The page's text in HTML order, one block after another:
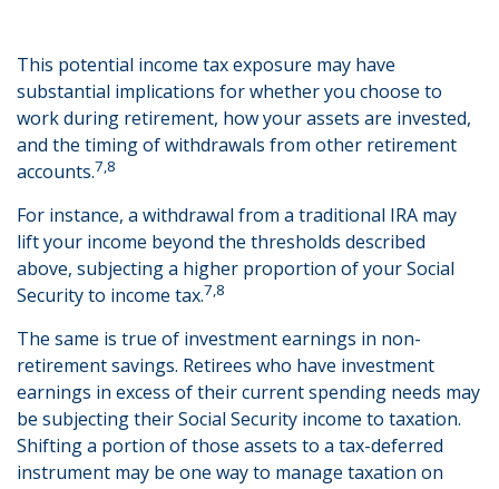
This potential income tax exposure may have
substantial implications for whether you choose to
work during retirement, how your assets are invested,
and the timing of withdrawals from other retirement
accounts.7,8
For instance, a withdrawal from a traditional IRA may
lift your income beyond the thresholds described
above, subjecting a higher proportion of your Social
Security to income tax.7,8
The same is true of investment earnings in non-
retirement savings. Retirees who have investment
earnings in excess of their current spending needs may
be subjecting their Social Security income to taxation.
Shifting a portion of those assets to a tax-deferred
instrument may be one way to manage taxation on